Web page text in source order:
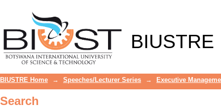
BIUSTRE
BIUSTRE Home → Speeches/Lecturer Series → Executive
Search